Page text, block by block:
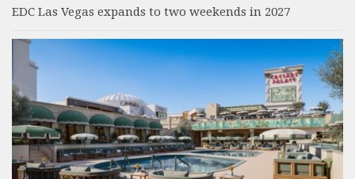
EDC Las Vegas expands to two weekends in 2027